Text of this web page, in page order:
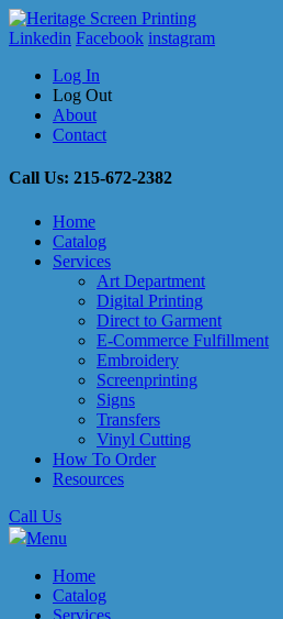
Linkedin Facebook instagram
Log In
Log Out
About
Contact
Call Us: 215-672-2382
Home
Catalog
Services
Art Department
Digital Printing
Direct to Garment
E-Commerce Fulfillment
Embroidery
Screenprinting
Signs
Transfers
Vinyl Cutting
How To Order
Resources
Call Us
Menu
Home
Catalog
Services